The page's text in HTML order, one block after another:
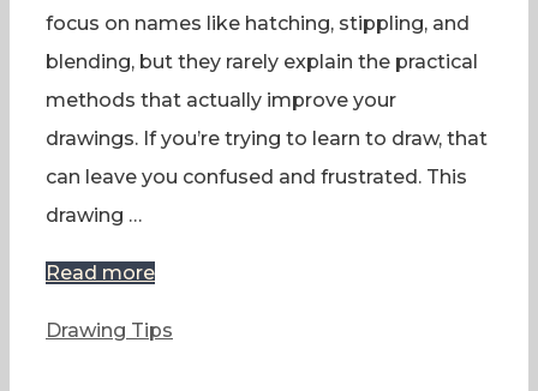
focus on names like hatching, stippling, and
blending, but they rarely explain the practical
methods that actually improve your
drawings. If you’re trying to learn to draw, that
can leave you confused and frustrated. This
drawing …
Read more
Categories
Drawing Tips